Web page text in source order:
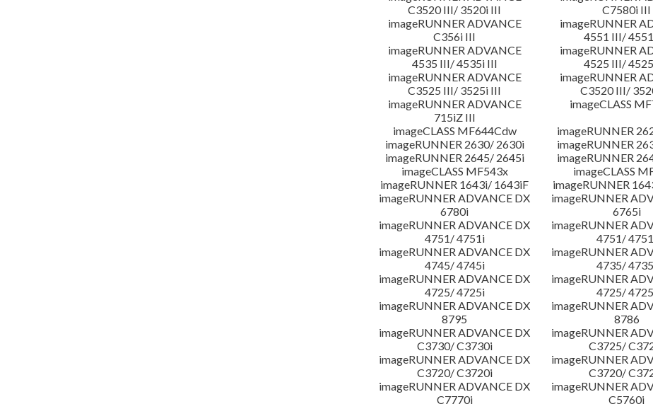
C3520 III/ 3520i III
C7580i III
imageRUNNER ADVANCE
C356i III
imageRUNNER
4551 III/
imageRUNNER ADVANCE
4535 III/ 4535i III
imageRUNNER
4525 III/
imageRUNNER ADVANCE
C3525 III/ 3525i III
imageRUNNER
C3520 III/
imageRUNNER ADVANCE
715iZ III
imageCLASS
imageCLASS MF644Cdw
imageRUNNER
imageRUNNER 2630/ 2630i
imageRUNNER
imageRUNNER 2645/ 2645i
imageRUNNER
imageCLASS MF543x
imageCLASS
imageRUNNER 1643i/ 1643iF
imageRUNNER
imageRUNNER ADVANCE DX
6780i
imageRUNNER
6765i
imageRUNNER ADVANCE DX
4751/ 4751i
imageRUNNER
4751/
imageRUNNER ADVANCE DX
4745/ 4745i
imageRUNNER
4735/
imageRUNNER ADVANCE DX
4725/ 4725i
imageRUNNER
4725/
imageRUNNER ADVANCE DX
8795
imageRUNNER
8786
imageRUNNER ADVANCE DX
C3730/ C3730i
imageRUNNER
C3725/
imageRUNNER ADVANCE DX
C3720/ C3720i
imageRUNNER
C3720/
imageRUNNER ADVANCE DX
C7770i
imageRUNNER
C5760i